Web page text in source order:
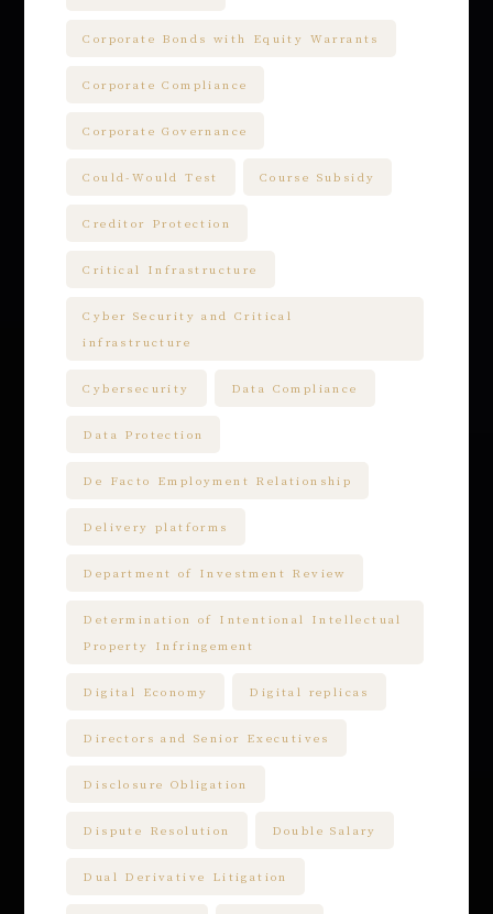
Corporate Bonds with Equity Warrants
Corporate Compliance
Corporate Governance
Could-Would Test Course Subsidy
Creditor Protection
Critical Infrastructure
Cyber Security and Critical
infrastructure
Cybersecurity Data Compliance
Data Protection
De Facto Employment Relationship
Delivery platforms
Department of Investment Review
Determination of Intentional Intellectual
Property Infringement
Digital Economy Digital replicas
Directors and Senior Executives
Disclosure Obligation
Dispute Resolution Double Salary
Dual Derivative Litigation